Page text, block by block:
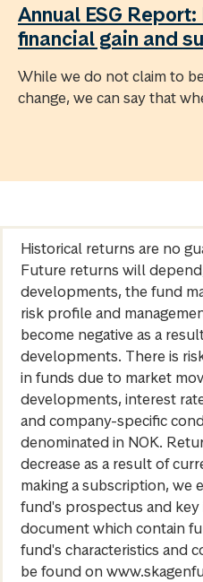
Annual ESG
financial gain and
While we do not claim to
change, we can say that
Historical returns are no
Future returns will
developments, the fund
risk profile and
become negative as a
developments. There is
in funds due to market
developments, interest
and company-specific
denominated in NOK.
decrease as a result of
making a subscription, we
fund's prospectus and
document which contain
fund's characteristics and
be found on